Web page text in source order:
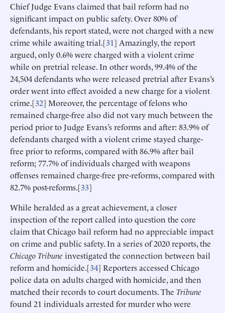
Chief Judge Evans claimed that bail reform had no
significant impact on public safety. Over 80% of
defendants, his report stated, were not charged with a new
crime while awaiting trial.[31] Amazingly, the report
argued, only 0.6% were charged with a violent crime
while on pretrial release. In other words, 99.4% of the
24,504 defendants who were released pretrial after Evans’s
order went into effect avoided a new charge for a violent
crime.[32] Moreover, the percentage of felons who
remained charge-free also did not vary much between the
period prior to Judge Evans’s reforms and after: 83.9% of
defendants charged with a violent crime stayed charge-
free prior to reforms, compared with 86.9% after bail
reform; 77.7% of individuals charged with weapons
offenses remained charge-free pre-reforms, compared with
82.7% post-reforms.[33]
While heralded as a great achievement, a closer
inspection of the report called into question the core
claim that Chicago bail reform had no appreciable impact
on crime and public safety. In a series of 2020 reports, the
Chicago Tribune investigated the connection between bail
reform and homicide.[34] Reporters accessed Chicago
police data on adults charged with homicide, and then
matched their records to court documents. The Tribune
found 21 individuals arrested for murder who were